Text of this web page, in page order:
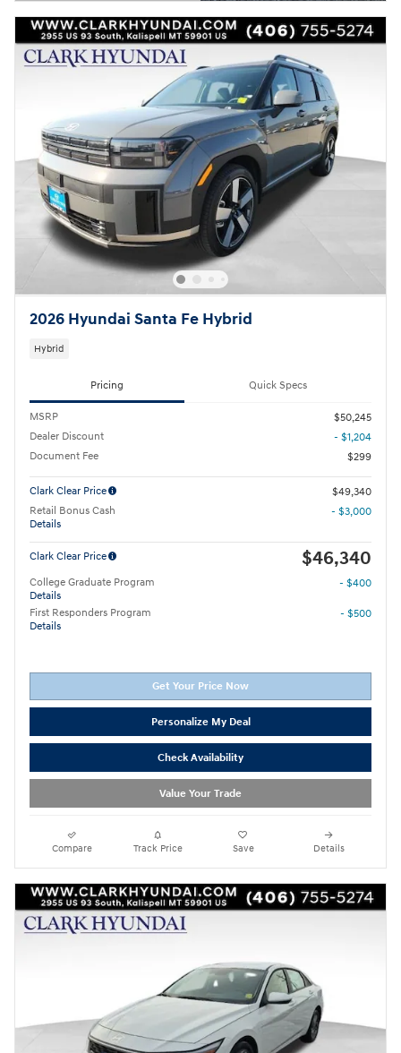
2026 Hyundai Santa Fe Hybrid
Hybrid
Pricing Quick Specs
MSRP
$50,245
Dealer Discount
- $1,204
Document Fee
$299
Clark Clear Price
$49,340
Retail Bonus Cash
Details
- $3,000
Clark Clear Price $46,340
College Graduate Program
Details
- $400
First Responders Program
Details
- $500
Get Your Price Now
Personalize My Deal
Check Availability
Value Your Trade
Compare Track Price Save Details